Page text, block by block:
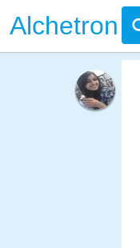
Alchetron